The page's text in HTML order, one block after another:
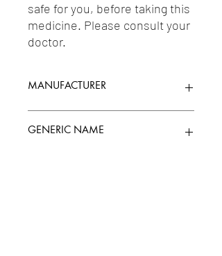
safe for you, before taking this
medicine. Please consult your
doctor.
MANUFACTURER
GENERIC NAME